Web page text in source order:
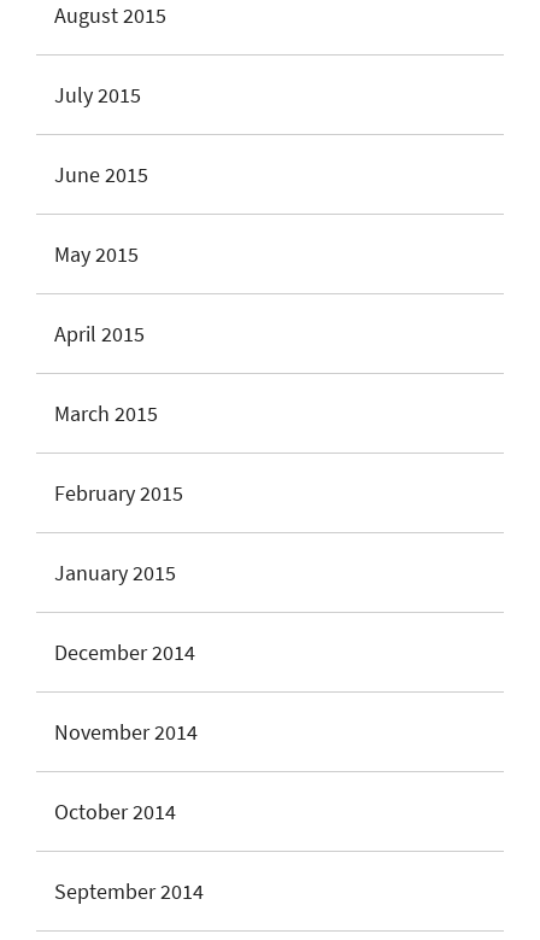
August 2015
July 2015
June 2015
May 2015
April 2015
March 2015
February 2015
January 2015
December 2014
November 2014
October 2014
September 2014